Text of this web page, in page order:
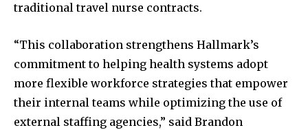
traditional travel nurse contracts.
“This collaboration strengthens Hallmark’s
commitment to helping health systems adopt
more flexible workforce strategies that empower
their internal teams while optimizing the use of
external staffing agencies,” said Brandon